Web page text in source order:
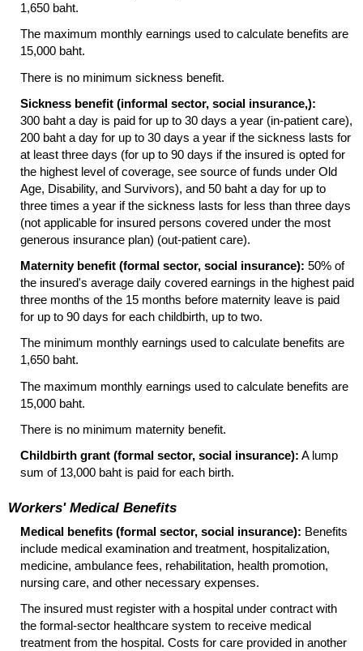
1,650 baht.
The maximum monthly earnings used to calculate benefits are
15,000 baht.
There is no minimum sickness benefit.
Sickness benefit (informal sector, social insurance,):
300 baht a day is paid for up to 30 days a year (in-patient care),
200 baht a day for up to 30 days a year if the sickness lasts for
at least three days (for up to 90 days if the insured is opted for
the highest level of coverage, see source of funds under Old
Age, Disability, and Survivors), and 50 baht a day for up to
three times a year if the sickness lasts for less than three days
(not applicable for insured persons covered under the most
generous insurance plan) (out-patient care).
Maternity benefit (formal sector, social insurance): 50% of
the insured's average daily covered earnings in the highest paid
three months of the 15 months before maternity leave is paid
for up to 90 days for each childbirth, up to two.
The minimum monthly earnings used to calculate benefits are
1,650 baht.
The maximum monthly earnings used to calculate benefits are
15,000 baht.
There is no minimum maternity benefit.
Childbirth grant (formal sector, social insurance): A lump
sum of 13,000 baht is paid for each birth.
Workers' Medical Benefits
Medical benefits (formal sector, social insurance): Benefits
include medical examination and treatment, hospitalization,
medicine, ambulance fees, rehabilitation, health promotion,
nursing care, and other necessary expenses.
The insured must register with a hospital under contract with
the formal-sector healthcare system to receive medical
treatment from the hospital. Costs for care provided in another